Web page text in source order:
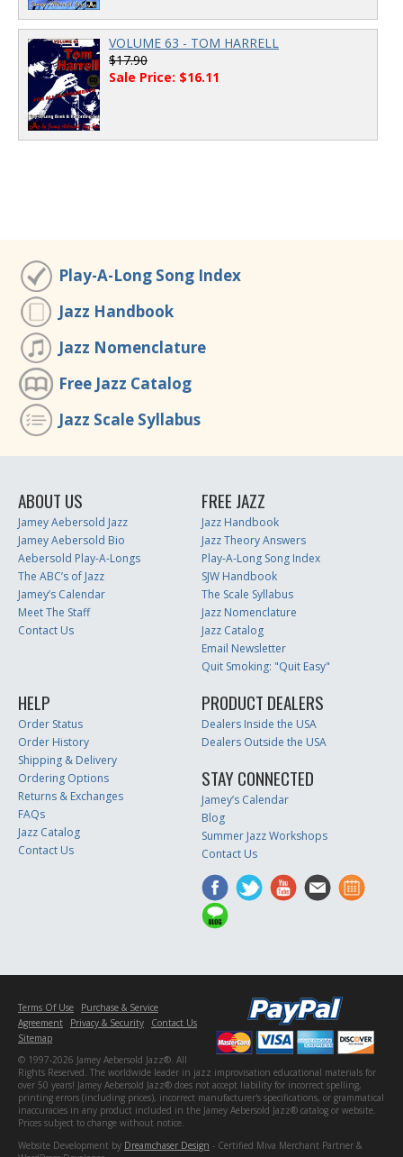
VOLUME 63 - TOM HARRELL
$17.90
Sale Price: $16.11
Play-A-Long Song Index
Jazz Handbook
Jazz Nomenclature
Free Jazz Catalog
Jazz Scale Syllabus
ABOUT US
Jamey Aebersold Jazz
Jamey Aebersold Bio
Aebersold Play-A-Longs
The ABC’s of Jazz
Jamey’s Calendar
Meet The Staff
Contact Us
FREE JAZZ
Jazz Handbook
Jazz Theory Answers
Play-A-Long Song Index
SJW Handbook
The Scale Syllabus
Jazz Nomenclature
Jazz Catalog
Email Newsletter
Quit Smoking: "Quit Easy"
HELP
Order Status
Order History
Shipping & Delivery
Ordering Options
Returns & Exchanges
FAQs
Jazz Catalog
Contact Us
PRODUCT DEALERS
Dealers Inside the USA
Dealers Outside the USA
STAY CONNECTED
Jamey’s Calendar
Blog
Summer Jazz Workshops
Contact Us
Terms Of Use
Purchase & Service
Agreement
Privacy & Security
Contact Us
Sitemap
© 1997-2026 Jamey Aebersold Jazz®. All
Rights Reserved. The worldwide leader in jazz improvisation educational materials for
over 50 years! Jamey Aebersold Jazz® does not accept liability for incorrect spelling,
printing errors (including prices), incorrect manufacturer's specifications, or grammatical
inaccuracies in any product included in the Jamey Aebersold Jazz® catalog or website.
Prices subject to change without notice.
Website Development by Dreamchaser Design - Certified Miva Merchant Partner &